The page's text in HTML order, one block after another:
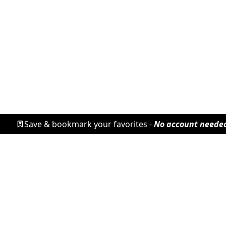
Save & bookmark your favorites -No account